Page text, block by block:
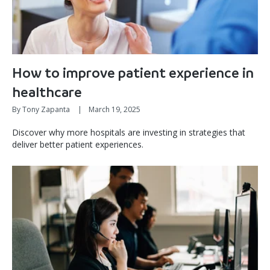
How to improve patient experience in
healthcare
By Tony Zapanta | March 19, 2025
Discover why more hospitals are investing in strategies that
deliver better patient experiences.